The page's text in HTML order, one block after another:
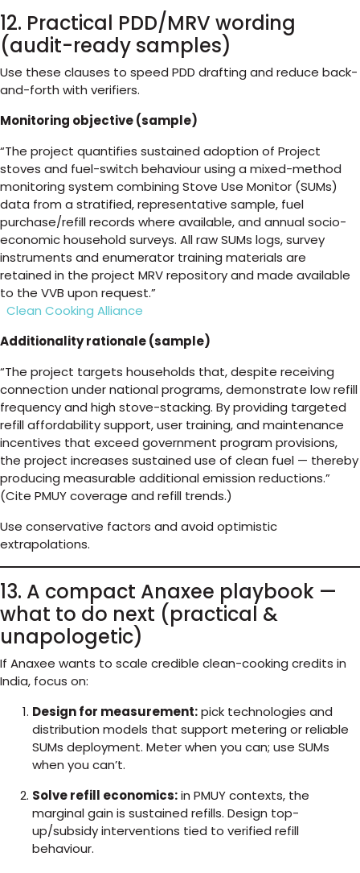
12. Practical PDD/MRV wording
(audit-ready samples)
Use these clauses to speed PDD drafting and reduce back-
and-forth with verifiers.
Monitoring objective (sample)
“The project quantifies sustained adoption of Project
stoves and fuel-switch behaviour using a mixed-method
monitoring system combining Stove Use Monitor (SUMs)
data from a stratified, representative sample, fuel
purchase/refill records where available, and annual socio-
economic household surveys. All raw SUMs logs, survey
instruments and enumerator training materials are
retained in the project MRV repository and made available
to the VVB upon request.”
Clean Cooking Alliance
Additionality rationale (sample)
“The project targets households that, despite receiving
connection under national programs, demonstrate low refill
frequency and high stove-stacking. By providing targeted
refill affordability support, user training, and maintenance
incentives that exceed government program provisions,
the project increases sustained use of clean fuel — thereby
producing measurable additional emission reductions.”
(Cite PMUY coverage and refill trends.)
Use conservative factors and avoid optimistic
extrapolations.
13. A compact Anaxee playbook —
what to do next (practical &
unapologetic)
If Anaxee wants to scale credible clean-cooking credits in
India, focus on:
Design for measurement:pick technologies and
distribution models that support metering or reliable
SUMs deployment. Meter when you can; use SUMs
when you can’t.
Solve refill economics:in PMUY contexts, the
marginal gain is sustained refills. Design top-
up/subsidy interventions tied to verified refill
behaviour.